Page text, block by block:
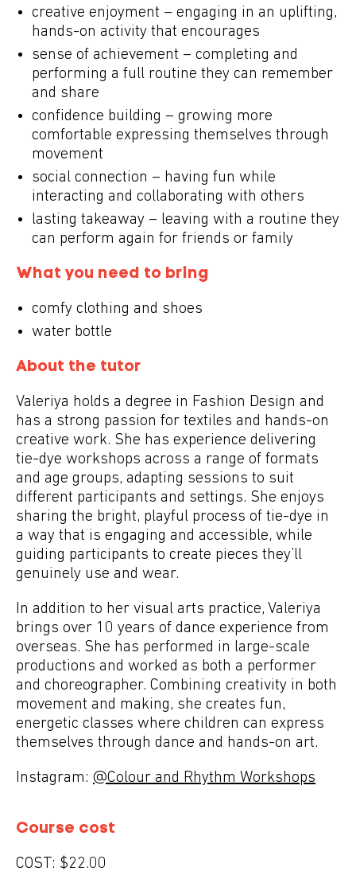
creative enjoyment – engaging in an uplifting,
hands-on activity that encourages
sense of achievement – completing and
performing a full routine they can remember
and share
confidence building – growing more
comfortable expressing themselves through
movement
social connection – having fun while
interacting and collaborating with others
lasting takeaway – leaving with a routine they
can perform again for friends or family
What you need to bring
comfy clothing and shoes
water bottle
About the tutor
Valeriya holds a degree in Fashion Design and
has a strong passion for textiles and hands-on
creative work. She has experience delivering
tie-dye workshops across a range of formats
and age groups, adapting sessions to suit
different participants and settings. She enjoys
sharing the bright, playful process of tie-dye in
a way that is engaging and accessible, while
guiding participants to create pieces they’ll
genuinely use and wear.
In addition to her visual arts practice, Valeriya
brings over 10 years of dance experience from
overseas. She has performed in large-scale
productions and worked as both a performer
and choreographer. Combining creativity in both
movement and making, she creates fun,
energetic classes where children can express
themselves through dance and hands-on art.
Instagram: @Colour and Rhythm Workshops
Course cost
COST: $22.00